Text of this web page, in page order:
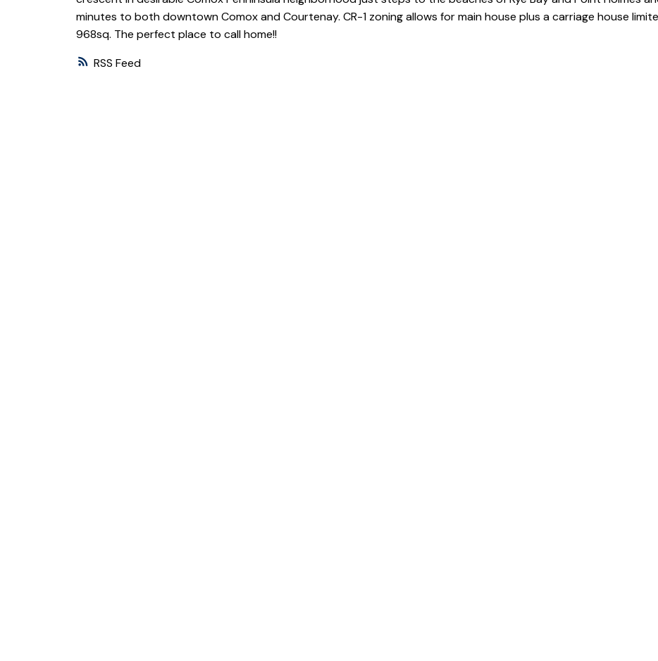
RSS
minutes to both downtown Comox and Courtenay. CR-1 zoning allows for main house plus a carriage house
968sq. The perfect place to call home!!